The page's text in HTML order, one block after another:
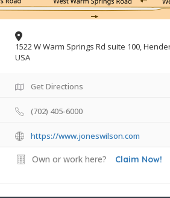
1522 W Warm Springs Rd suite 100,
USA
Get Directions
(702) 405-6000
https://www.joneswilson.com
Own or work here? Claim Now!